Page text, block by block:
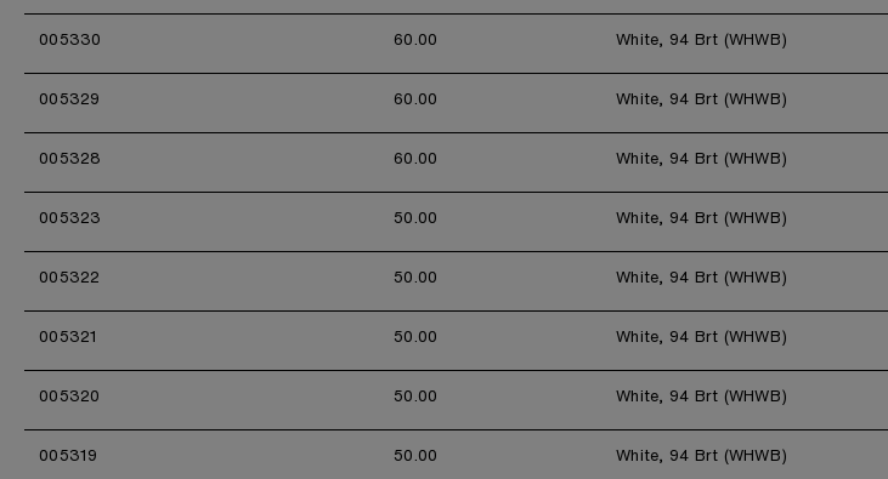
005330 60.00 White, 94 Brt (WHWB)
005329 60.00 White, 94 Brt (WHWB)
005328 60.00 White, 94 Brt (WHWB)
005323 50.00 White, 94 Brt (WHWB)
005322 50.00 White, 94 Brt (WHWB)
005321 50.00 White, 94 Brt (WHWB)
005320 50.00 White, 94 Brt (WHWB)
005319 50.00 White, 94 Brt (WHWB)